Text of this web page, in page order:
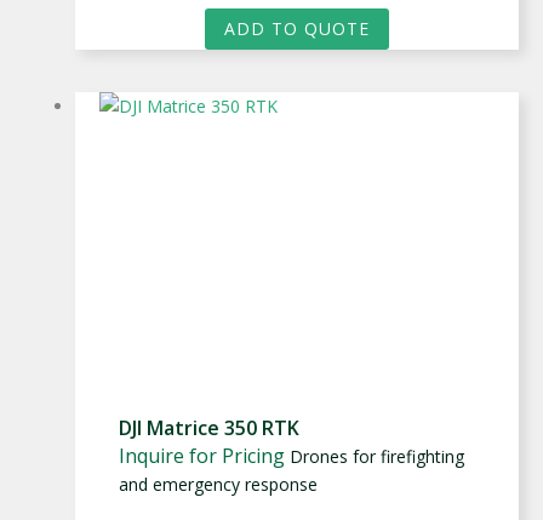
ADD TO QUOTE
DJI Matrice 350 RTK
Inquire for Pricing Drones for firefighting
and emergency response